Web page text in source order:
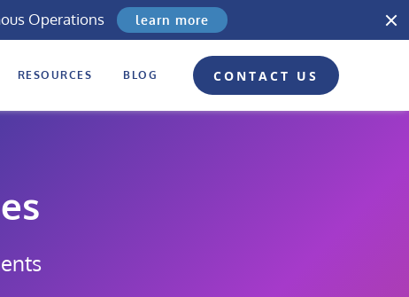
Operations learn more
RESOURCES BLOG CONTACT US